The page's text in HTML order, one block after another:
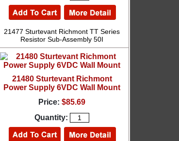
21477 Sturtevant Richmont TT Series
Resistor Sub-Assembly 50I
21480 Sturtevant Richmont
Power Supply 6VDC Wall Mount
Price: $85.69
Quantity: